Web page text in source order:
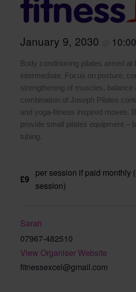
January 9, 2030 10:00
Body condirioning pilates aimed at
intermediate. Focus on posture,
strengthening of muscles, balance
combination of Joseph Pilates
and yoga-fitness inspired moves.
provide small pilates equipment –
tubing.
£9
per session if paid monthly
session)
Sarah
07967-482510
View Organiser Website
fitnessexcel@gmail.com